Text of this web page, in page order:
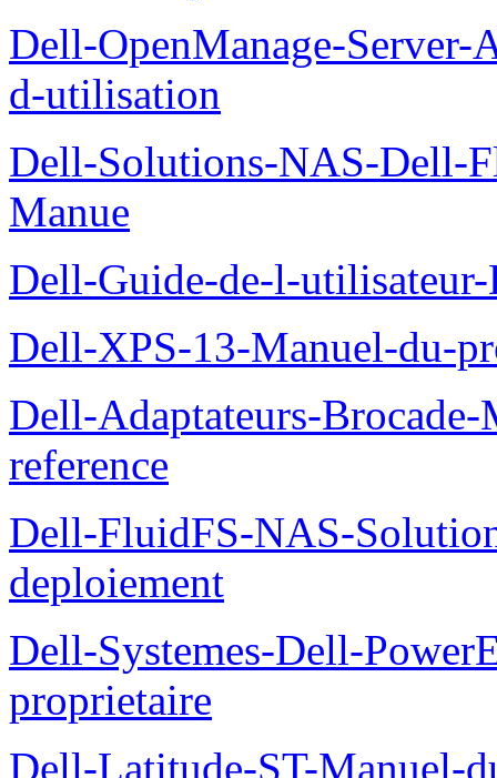
Dell-OpenManage-
d-utilisation
Dell-Solutions-NAS-Dell-
Manue
Dell-Guide-de-l-
Dell-XPS-13-Manuel-du-
Dell-Adaptateurs-
reference
Dell-FluidFS-NAS-
deploiement
Dell-Systemes-Dell-
proprietaire
Dell-Latitude-ST-Manuel-